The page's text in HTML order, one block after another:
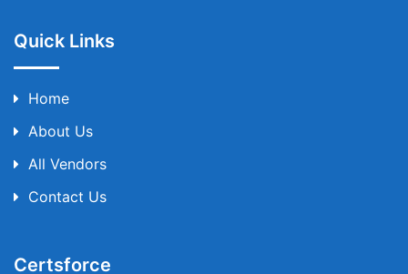
Quick Links
Home
About Us
All Vendors
Contact Us
Certsforce